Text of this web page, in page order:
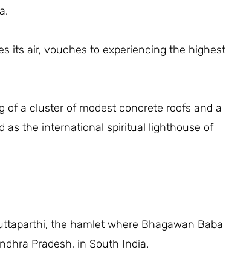
its air, vouches to experiencing the highest
of a cluster of modest concrete roofs and a
as the international spiritual lighthouse of
the hamlet where Bhagawan Baba
Pradesh, in South India.